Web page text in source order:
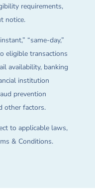
requirements,
notice.
“same-day,”
eligible transactions
availability, banking
institution
prevention
other factors.
to applicable laws,
& Conditions.